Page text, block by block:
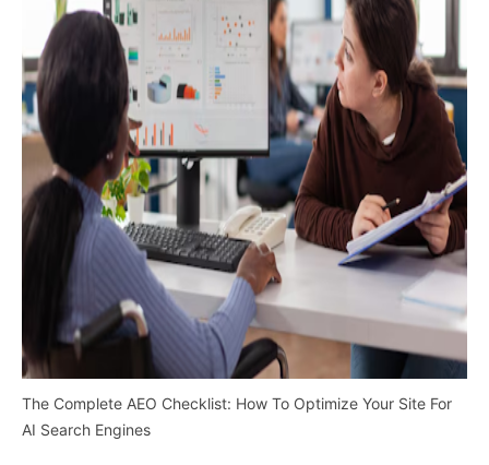
The Complete AEO Checklist: How To Optimize Your Site For
AI Search Engines